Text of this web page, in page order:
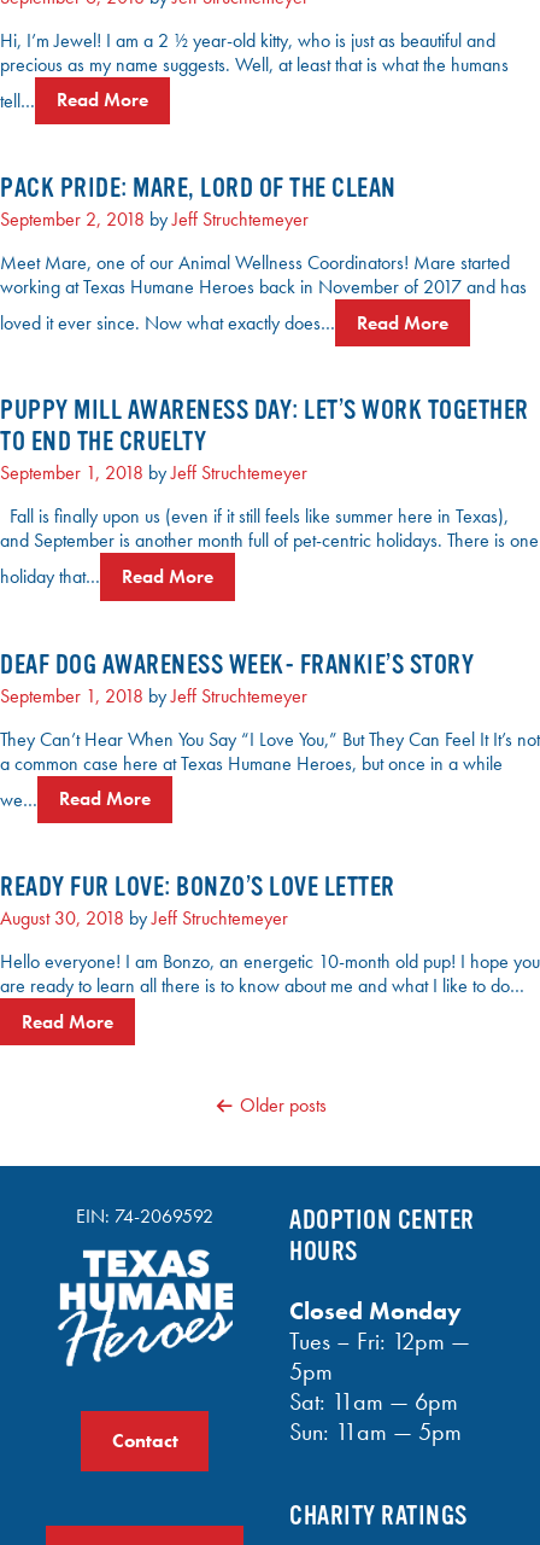
Hi, I’m Jewel! I am a 2 ½ year-old kitty, who is just as beautiful and
precious as my name suggests. Well, at least that is what the humans
tell…
Read More
PACK PRIDE: MARE, LORD OF THE CLEAN
September 2, 2018 byJeff Struchtemeyer
Meet Mare, one of our Animal Wellness Coordinators! Mare started
working at Texas Humane Heroes back in November of 2017 and has
loved it ever since. Now what exactly does…
Read More
PUPPY MILL AWARENESS DAY: LET’S WORK TOGETHER
TO END THE CRUELTY
September 1, 2018 byJeff Struchtemeyer
Fall is finally upon us (even if it still feels like summer here in Texas),
and September is another month full of pet-centric holidays. There is one
holiday that…
Read More
DEAF DOG AWARENESS WEEK- FRANKIE’S STORY
September 1, 2018 byJeff Struchtemeyer
They Can’t Hear When You Say “I Love You,” But They Can Feel It It’s not
a common case here at Texas Humane Heroes, but once in a while
we…
Read More
READY FUR LOVE: BONZO’S LOVE LETTER
August 30, 2018 byJeff Struchtemeyer
Hello everyone! I am Bonzo, an energetic 10-month old pup! I hope you
are ready to learn all there is to know about me and what I like to do…
Read More
Older posts
EIN: 74-2069592
Contact
ADOPTION CENTER
HOURS
Closed Monday
Tues – Fri: 12pm —
5pm
Sat: 11am — 6pm
Sun: 11am — 5pm
CHARITY RATINGS